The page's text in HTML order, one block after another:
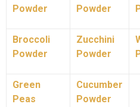
Powder
Powder
Broccoli
Powder
Zucchini
Powder
Green
Peas
Cucumber
Powder